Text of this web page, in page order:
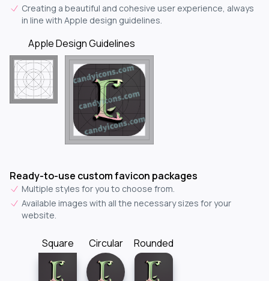
Creating a beautiful and cohesive user experience, always
in line with Apple design guidelines.
Apple Design Guidelines
Ready-to-use custom favicon packages
Multiple styles for you to choose from.
Available images with all the necessary sizes for your
website.
Square Circular Rounded